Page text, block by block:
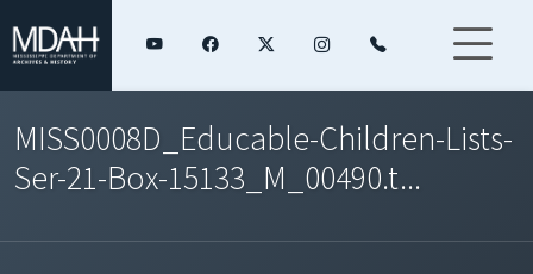
MISS0008D_Educable-Children-Lists-
Ser-21-Box-15133_M_00490.t...